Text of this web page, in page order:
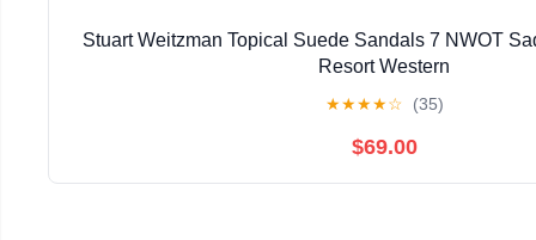
Stuart Weitzman Topical Suede Sandals 7 NWOT
Resort Western
★★★★☆ (35)
$69.00